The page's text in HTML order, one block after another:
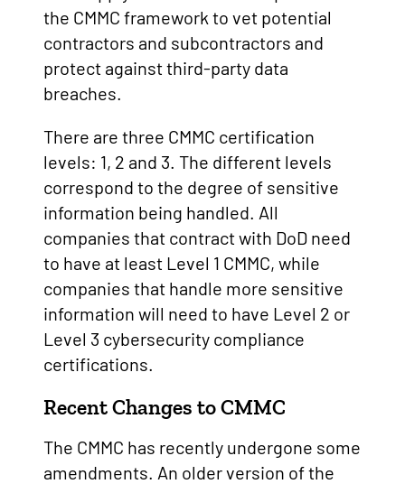
the CMMC framework to vet potential
contractors and subcontractors and
protect against third-party data
breaches.
There are three CMMC certification
levels: 1, 2 and 3. The different levels
correspond to the degree of sensitive
information being handled. All
companies that contract with DoD need
to have at least Level 1 CMMC, while
companies that handle more sensitive
information will need to have Level 2 or
Level 3 cybersecurity compliance
certifications.
Recent Changes to CMMC
The CMMC has recently undergone some
amendments. An older version of the